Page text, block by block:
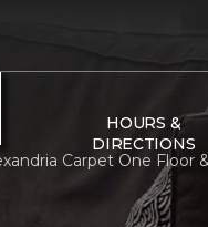
HOURS &
DIRECTIONS
Carpet One Floor